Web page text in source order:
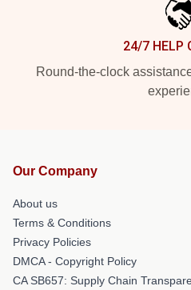
24/7 HELP
Round-the-clock
Our Company
About us
Terms & Conditions
Privacy Policies
DMCA - Copyright Policy
CA SB657: Supply Chain